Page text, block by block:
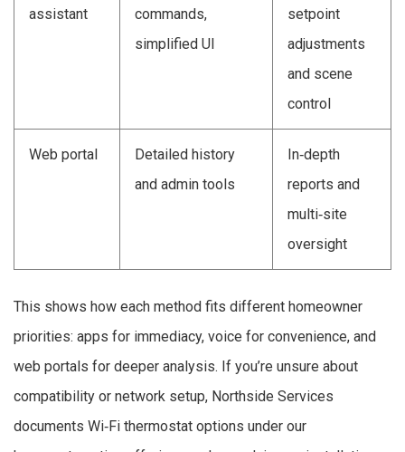
assistant
commands,
simplified UI
setpoint
adjustments
and scene
control
Web portal
Detailed history
and admin tools
In‑depth
reports and
multi‑site
oversight
This shows how each method fits different homeowner
priorities: apps for immediacy, voice for convenience, and
web portals for deeper analysis. If you’re unsure about
compatibility or network setup, Northside Services
documents Wi‑Fi thermostat options under our